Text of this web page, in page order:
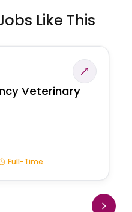
Like This
Veterinary
Full-Time